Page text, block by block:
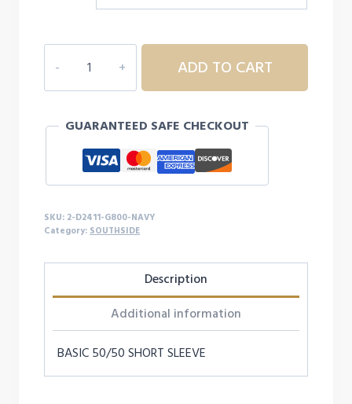
through
SOUTHSIDE
ADULT
quantity
ADD TO CART
GUARANTEED SAFE CHECKOUT
SKU: 2-D2411-G800-NAVY
Category: SOUTHSIDE
Description
Additional information
BASIC 50/50 SHORT SLEEVE